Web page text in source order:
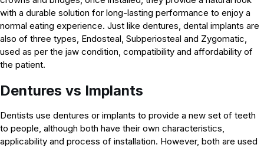
with a durable solution for long-lasting performance to enjoy a
normal eating experience. Just like dentures, dental implants are
also of three types, Endosteal, Subperiosteal and Zygomatic,
used as per the jaw condition, compatibility and affordability of
the patient.
Dentures vs Implants
Dentists use dentures or implants to provide a new set of teeth
to people, although both have their own characteristics,
applicability and process of installation. However, both are used